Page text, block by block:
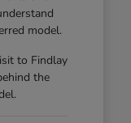
model.
to Findlay
the